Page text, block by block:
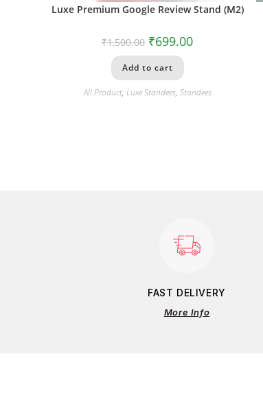
Luxe Premium Google Review Stand (M2)
₹1,500.00 ₹699.00
Add to cart
All Product, Luxe Standees, Standees
FAST DELIVERY
More Info